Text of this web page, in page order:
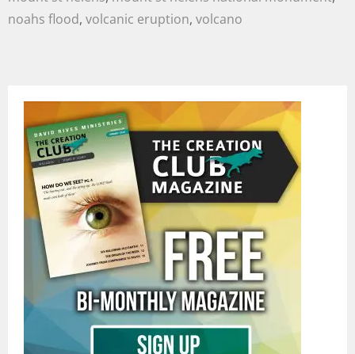
noahs flood, volcanic eruption, volcano